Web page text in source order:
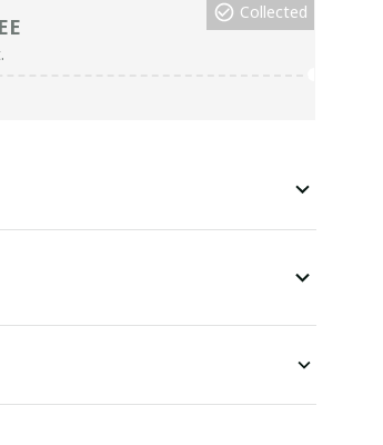
Collected